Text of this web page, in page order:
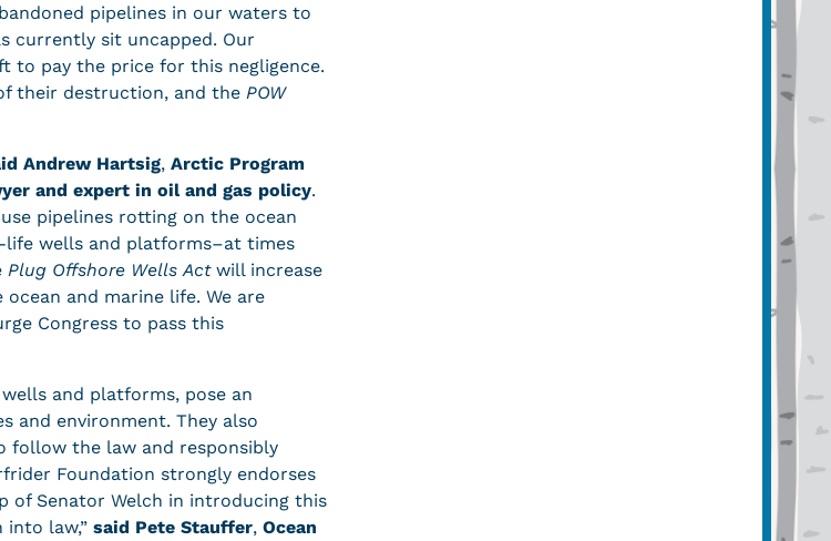
pipelines in our waters to
currently sit uncapped. Our
to pay the price for this negligence.
their destruction, and the POW
Andrew Hartsig, Arctic Program
and expert in oil and gas policy.
pipelines rotting on the ocean
wells and platforms–at times
Plug Offshore Wells Act will increase
and marine life. We are
Congress to pass this
and platforms, pose an
and environment. They also
follow the law and responsibly
Foundation strongly endorses
of Senator Welch in introducing this
law,” said Pete Stauffer, Ocean